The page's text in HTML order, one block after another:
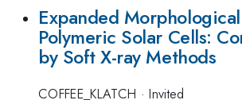
Expanded
Polymeric Solar Cells:
by Soft X-ray Methods
COFFEE_KLATCH ·Invited